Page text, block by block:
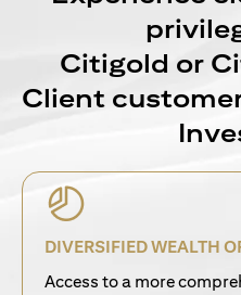
Citigold or
Client
DIVERSIFIED WEALTH
Access to a more